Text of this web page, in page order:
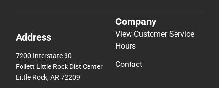
Address
7200 Interstate 30
Follett Little Rock Dist Center
Little Rock, AR 72209
Company
View Customer Service
Hours
Contact